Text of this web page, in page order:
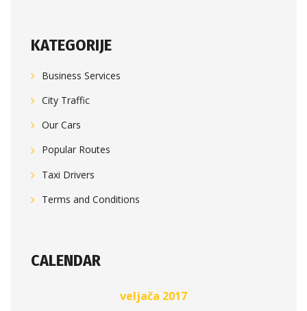
KATEGORIJE
Business Services
City Traffic
Our Cars
Popular Routes
Taxi Drivers
Terms and Conditions
CALENDAR
veljača 2017